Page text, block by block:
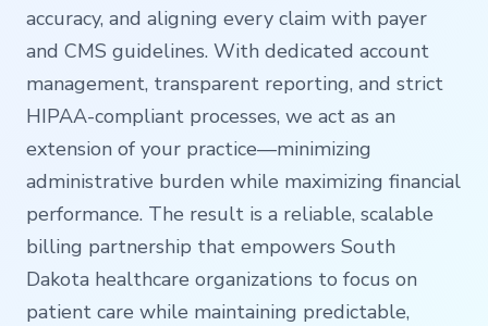
accuracy, and aligning every claim with payer
and CMS guidelines. With dedicated account
management, transparent reporting, and strict
HIPAA-compliant processes, we act as an
extension of your practice—minimizing
administrative burden while maximizing financial
performance. The result is a reliable, scalable
billing partnership that empowers South
Dakota healthcare organizations to focus on
patient care while maintaining predictable,